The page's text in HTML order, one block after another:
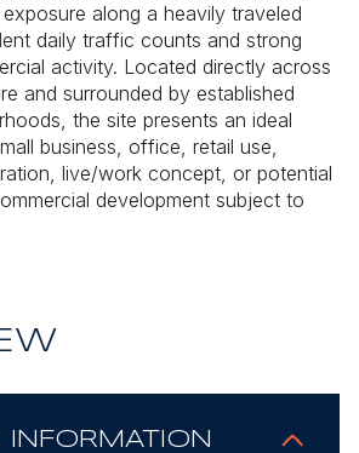
along a heavily traveled
daily traffic counts and strong
activity. Located directly across
and surrounded by established
the site presents an ideal
business, office, retail use,
live/work concept, or potential
development subject to
INFORMATION